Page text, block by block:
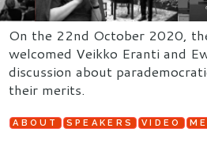
On the 22nd October 2020,
welcomed Veikko Eranti and
discussion about
their merits.
ABOUT SPEAKERS VIDEO